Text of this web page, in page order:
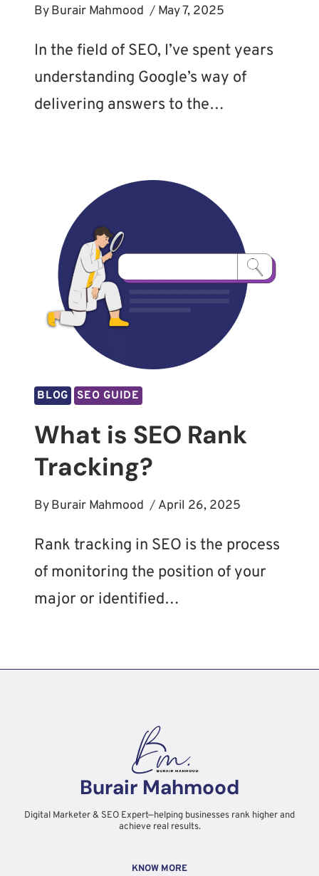
ByBurair Mahmood May 7, 2025
In the field of SEO, I’ve spent years
understanding Google’s way of
delivering answers to the…
BLOG SEO GUIDE
What is SEO Rank
Tracking?
ByBurair Mahmood April 26, 2025
Rank tracking in SEO is the process
of monitoring the position of your
major or identified…
Burair Mahmood
Digital Marketer & SEO Expert—helping businesses rank higher and
achieve real results.
KNOW MORE